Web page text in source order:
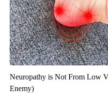
Neuropathy is Not From Low
Enemy)